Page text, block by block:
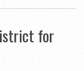
for